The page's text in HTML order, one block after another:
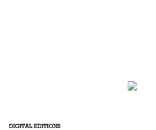
DIGITAL EDITIONS